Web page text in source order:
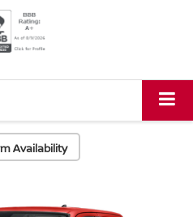
Availability